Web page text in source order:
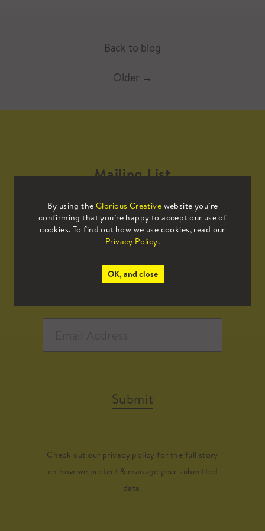
Back to blog
Older →
By using the Glorious Creative website you’re
confirming that you’re happy to accept our use of
cookies. To find out how we use cookies, read our
Privacy Policy.
OK, and close
Mailing List
Sign up to our mailing list to receive
all the latest news.
Submit
Check out our privacy policy for the full story
on how we protect & manage your submitted
data.